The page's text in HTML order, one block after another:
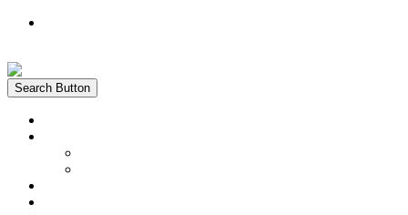
Search Button